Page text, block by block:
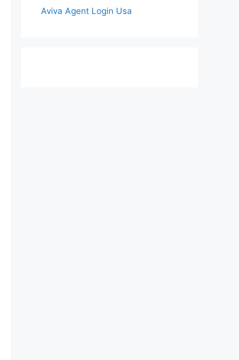
Aviva Agent Login Usa